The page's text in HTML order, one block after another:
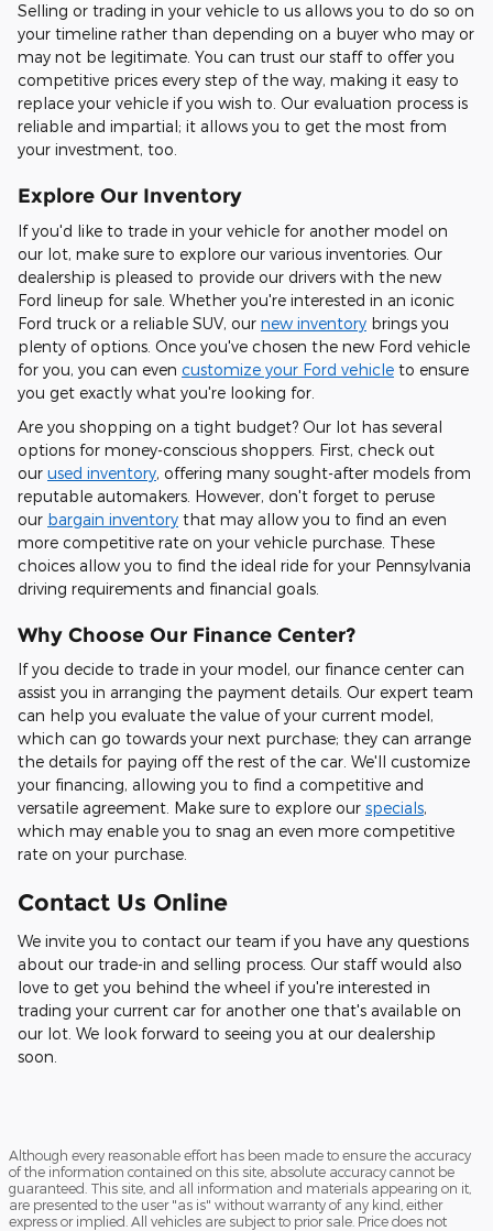
Selling or trading in your vehicle to us allows you to do so on
your timeline rather than depending on a buyer who may or
may not be legitimate. You can trust our staff to offer you
competitive prices every step of the way, making it easy to
replace your vehicle if you wish to. Our evaluation process is
reliable and impartial; it allows you to get the most from
your investment, too.
Explore Our Inventory
If you'd like to trade in your vehicle for another model on
our lot, make sure to explore our various inventories. Our
dealership is pleased to provide our drivers with the new
Ford lineup for sale. Whether you're interested in an iconic
Ford truck or a reliable SUV, our new inventory brings you
plenty of options. Once you've chosen the new Ford vehicle
for you, you can even customize your Ford vehicle to ensure
you get exactly what you're looking for.
Are you shopping on a tight budget? Our lot has several
options for money-conscious shoppers. First, check out
our used inventory, offering many sought-after models from
reputable automakers. However, don't forget to peruse
our bargain inventory that may allow you to find an even
more competitive rate on your vehicle purchase. These
choices allow you to find the ideal ride for your Pennsylvania
driving requirements and financial goals.
Why Choose Our Finance Center?
If you decide to trade in your model, our finance center can
assist you in arranging the payment details. Our expert team
can help you evaluate the value of your current model,
which can go towards your next purchase; they can arrange
the details for paying off the rest of the car. We'll customize
your financing, allowing you to find a competitive and
versatile agreement. Make sure to explore our specials,
which may enable you to snag an even more competitive
rate on your purchase.
Contact Us Online
We invite you to contact our team if you have any questions
about our trade-in and selling process. Our staff would also
love to get you behind the wheel if you're interested in
trading your current car for another one that's available on
our lot. We look forward to seeing you at our dealership
soon.
Although every reasonable effort has been made to ensure the accuracy
of the information contained on this site, absolute accuracy cannot be
guaranteed. This site, and all information and materials appearing on it,
are presented to the user "as is" without warranty of any kind, either
express or implied. All vehicles are subject to prior sale. Price does not